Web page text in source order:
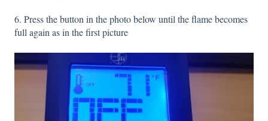
6. Press the button in the photo below until the flame becomes
full again as in the first picture